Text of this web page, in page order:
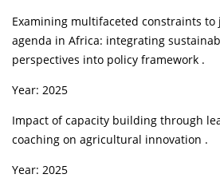
Examining multifaceted constraints
agenda in Africa: integrating
perspectives into policy framework .
Year: 2025
Impact of capacity building through
coaching on agricultural innovation .
Year: 2025